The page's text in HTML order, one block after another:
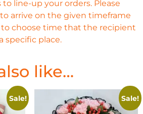
line-up your orders. Please
arrive on the given timeframe
to choose time that the recipient
specific place.
like…
Sale! Sale!